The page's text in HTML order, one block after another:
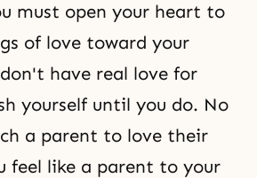
must open your heart to
of love toward your
have real love for
yourself until you do. No
a parent to love their
feel like a parent to your